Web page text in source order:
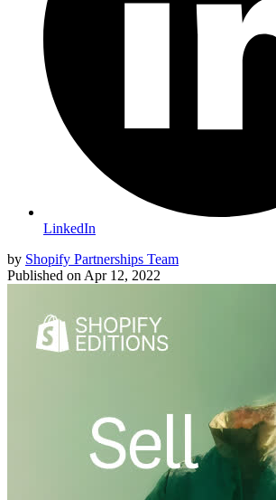
LinkedIn
by Shopify Partnerships Team
Published on Apr 12, 2022